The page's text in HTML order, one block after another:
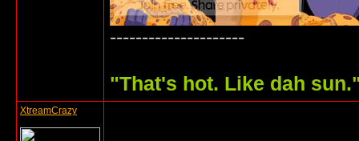
---------------------
"That's hot. Like dah
XtreamCrazy